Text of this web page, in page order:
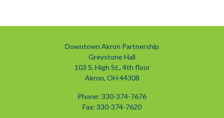
Downtown Akron Partnership
Greystone Hall
103 S. High St., 4th floor
Akron, OH 44308
Phone: 330-374-7676
Fax: 330-374-7620